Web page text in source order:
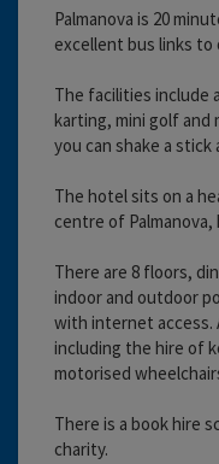
Palmanova is 20
excellent bus links
The facilities include
karting, mini golf and
you can shake a stick
The hotel sits on a
centre of Palmanova,
There are 8 floors,
indoor and outdoor
with internet access.
including the hire of
motorised
There is a book hire
charity.